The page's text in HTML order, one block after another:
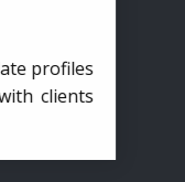
profiles
clients